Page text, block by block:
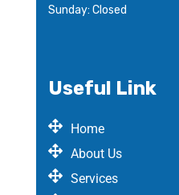
Sunday: Closed
Useful Link
Home
About Us
Services